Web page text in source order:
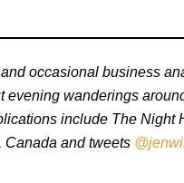
occasional business
evening wanderings
include The Night
Canada and tweets